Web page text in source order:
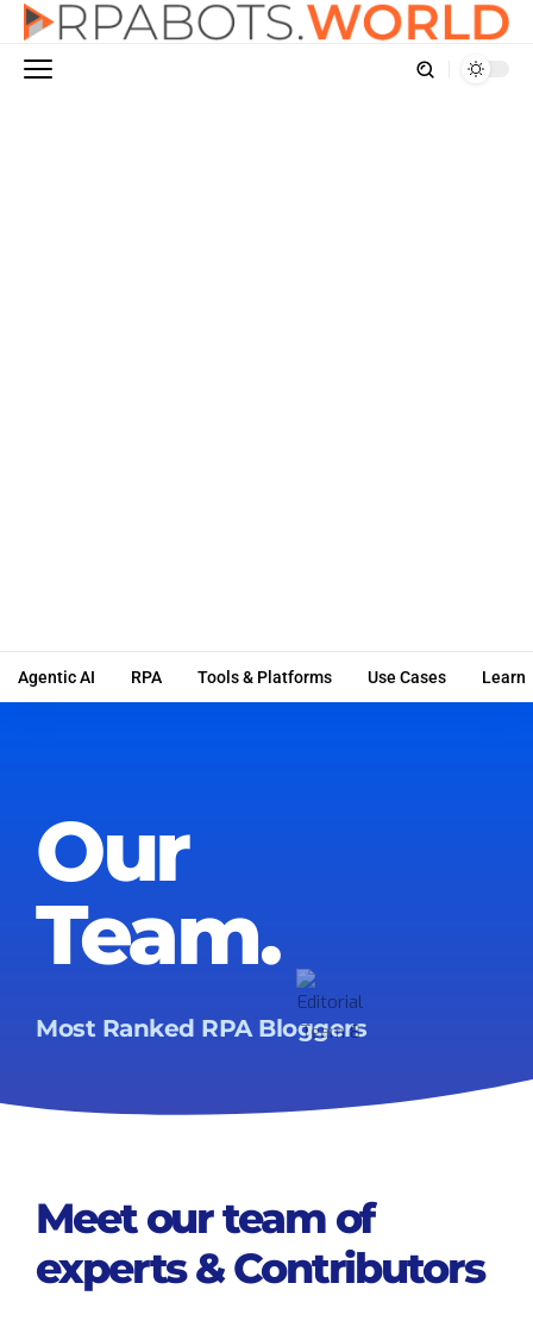
Agentic AI RPA Tools & Platforms Use Cases Learn
Our
Team.
Most Ranked RPA Bloggers
Meet our team of
experts & Contributors